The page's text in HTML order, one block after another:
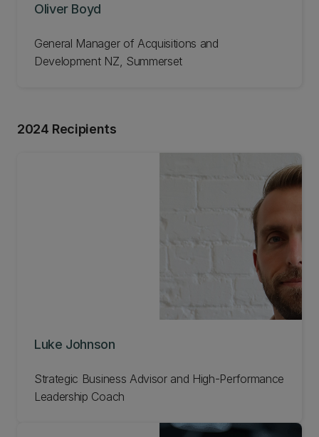
Oliver Boyd
General Manager of Acquisitions and
Development NZ, Summerset
2024 Recipients
Luke Johnson
Strategic Business Advisor and High-Performance
Leadership Coach